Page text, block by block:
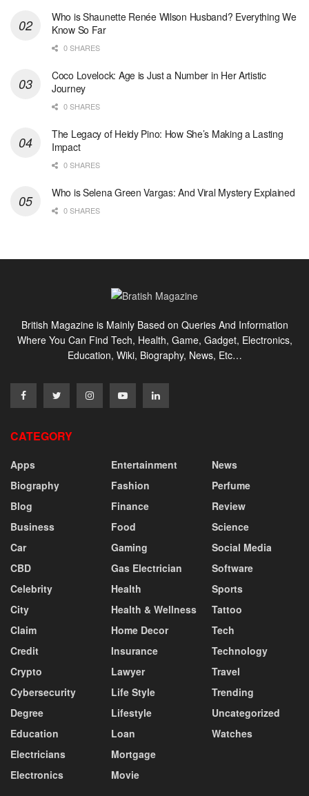
Who is Shaunette Renée Wilson Husband? Everything We
Know So Far
0 SHARES
Coco Lovelock: Age is Just a Number in Her Artistic
Journey
0 SHARES
The Legacy of Heidy Pino: How She’s Making a Lasting
Impact
0 SHARES
Who is Selena Green Vargas: And Viral Mystery Explained
0 SHARES
British Magazine is Mainly Based on Queries And Information
Where You Can Find Tech, Health, Game, Gadget, Electronics,
Education, Wiki, Biography, News, Etc…
CATEGORY
Apps
Biography
Blog
Business
Car
CBD
Celebrity
City
Claim
Credit
Crypto
Cybersecurity
Degree
Education
Electricians
Electronics
Entertainment
Fashion
Finance
Food
Gaming
Gas Electrician
Health
Health & Wellness
Home Decor
Insurance
Lawyer
Life Style
Lifestyle
Loan
Mortgage
Movie
News
Perfume
Review
Science
Social Media
Software
Sports
Tattoo
Tech
Technology
Travel
Trending
Uncategorized
Watches